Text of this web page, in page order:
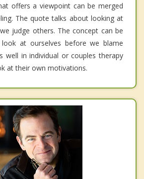
offers a viewpoint can be merged
The quote talks about looking at
judge others. The concept can be
at ourselves before we blame
well in individual or couples therapy
at their own motivations.